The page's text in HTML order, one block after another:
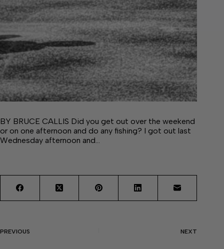
BY BRUCE CALLIS Did you get out over the weekend
or on one afternoon and do any fishing? I got out last
Wednesday afternoon and…
PREVIOUS NEXT